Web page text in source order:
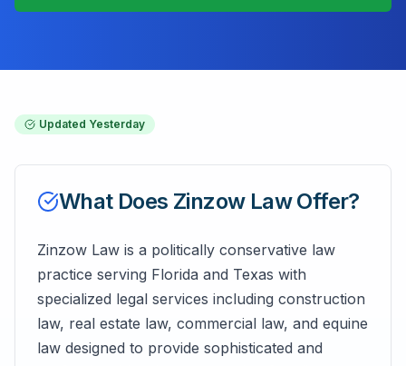
Updated Yesterday
What Does Zinzow LawOffer?
Zinzow Law is a politically conservative law
practice serving Florida and Texas with
specialized legal services including construction
law, real estate law, commercial law, and equine
law designed to provide sophisticated and